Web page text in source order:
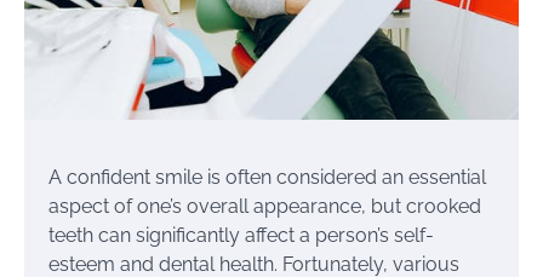
A confident smile is often considered an essential
aspect of one’s overall appearance, but crooked
teeth can significantly affect a person’s self-
esteem and dental health. Fortunately, various